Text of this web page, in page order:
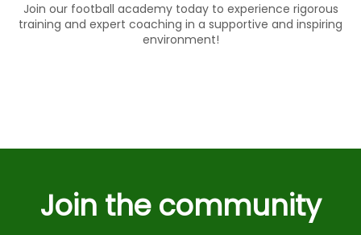
Join our football academy today to experience rigorous
training and expert coaching in a supportive and inspiring
environment!
Join the community